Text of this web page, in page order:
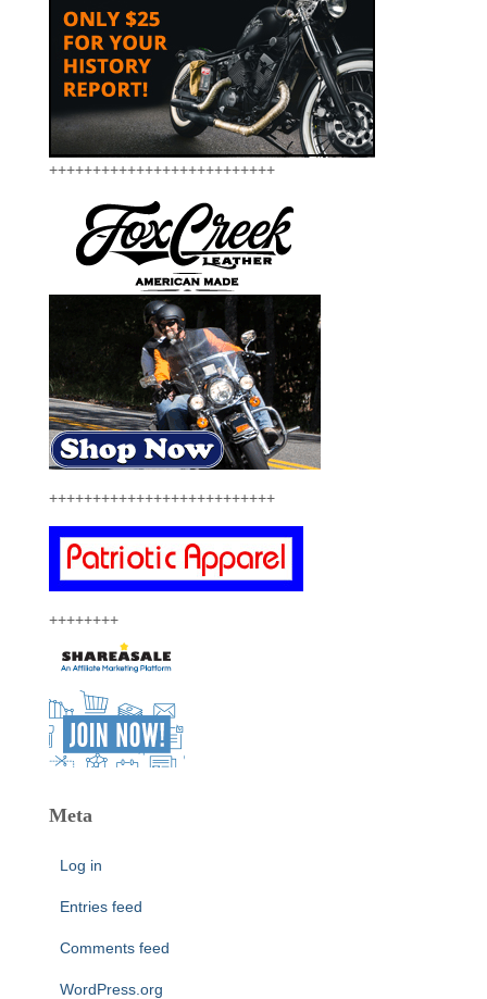
++++++++++++++++++++++++++
++++++++++++++++++++++++++
++++++++
Meta
Log in
Entries feed
Comments feed
WordPress.org